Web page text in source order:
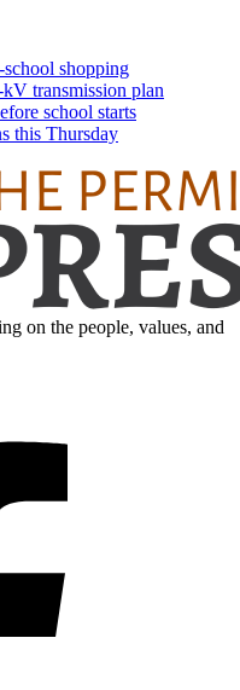
shopping
transmission plan
school starts
this Thursday
on the people, values, and